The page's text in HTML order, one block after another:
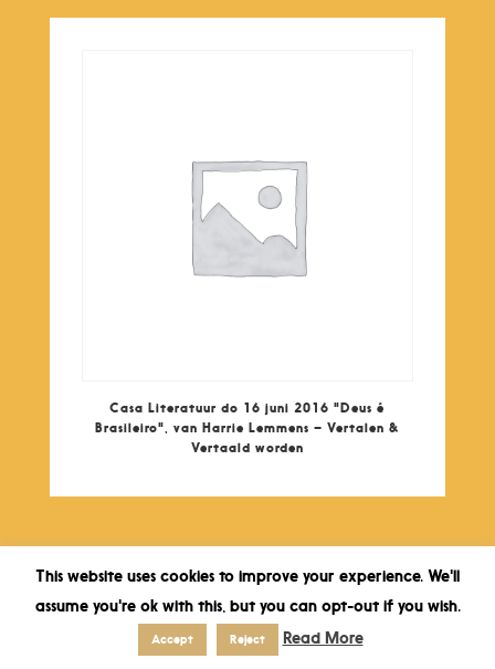
Casa Literatuur do 16 juni 2016 "Deus é
Brasileiro", van Harrie Lemmens – Vertalen &
Vertaald worden
This website uses cookies to improve your experience. We'll
assume you're ok with this, but you can opt-out if you wish.
Accept Reject Read More